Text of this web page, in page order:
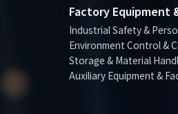
Factory Equipment
Industrial Safety &
Environment Control &
Storage & Material
Auxiliary Equipment &